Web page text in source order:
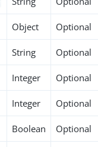
Object Optional
String Optional
Integer Optional
Integer Optional
Boolean Optional